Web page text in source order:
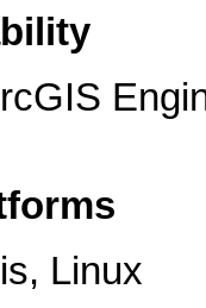
Linux